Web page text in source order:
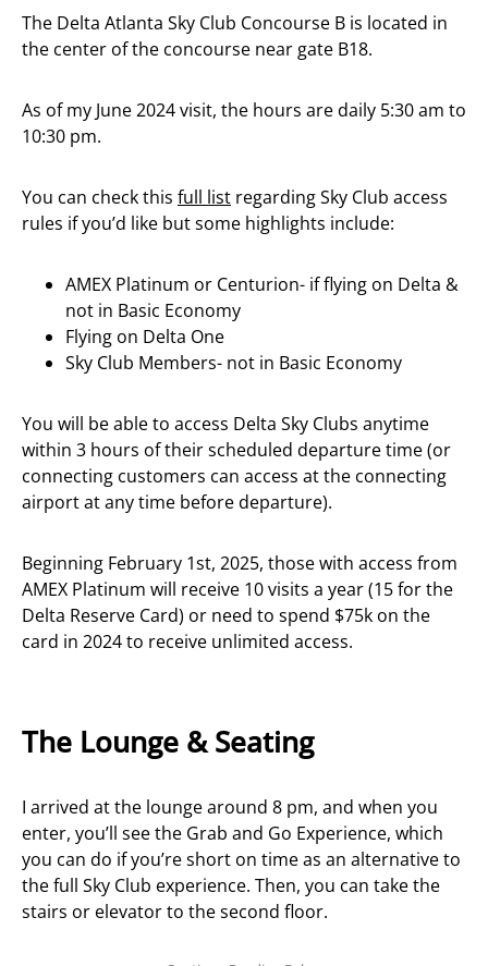
The Delta Atlanta Sky Club Concourse B is located in
the center of the concourse near gate B18.
As of my June 2024 visit, the hours are daily 5:30 am to
10:30 pm.
You can check this full list regarding Sky Club access
rules if you’d like but some highlights include:
AMEX Platinum or Centurion- if flying on Delta &
not in Basic Economy
Flying on Delta One
Sky Club Members- not in Basic Economy
You will be able to access Delta Sky Clubs anytime
within 3 hours of their scheduled departure time (or
connecting customers can access at the connecting
airport at any time before departure).
Beginning February 1st, 2025, those with access from
AMEX Platinum will receive 10 visits a year (15 for the
Delta Reserve Card) or need to spend $75k on the
card in 2024 to receive unlimited access.
The Lounge & Seating
I arrived at the lounge around 8 pm, and when you
enter, you’ll see the Grab and Go Experience, which
you can do if you’re short on time as an alternative to
the full Sky Club experience. Then, you can take the
stairs or elevator to the second floor.